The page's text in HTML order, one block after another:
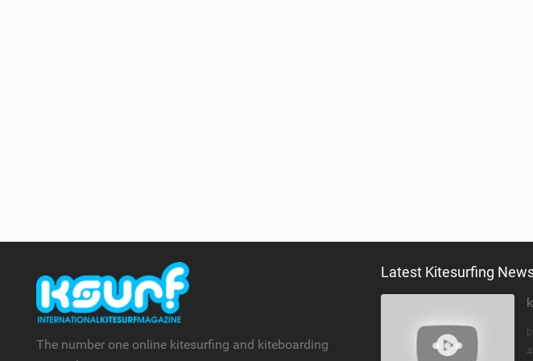
The number one online kitesurfing and kiteboarding
Latest Kitesurfing